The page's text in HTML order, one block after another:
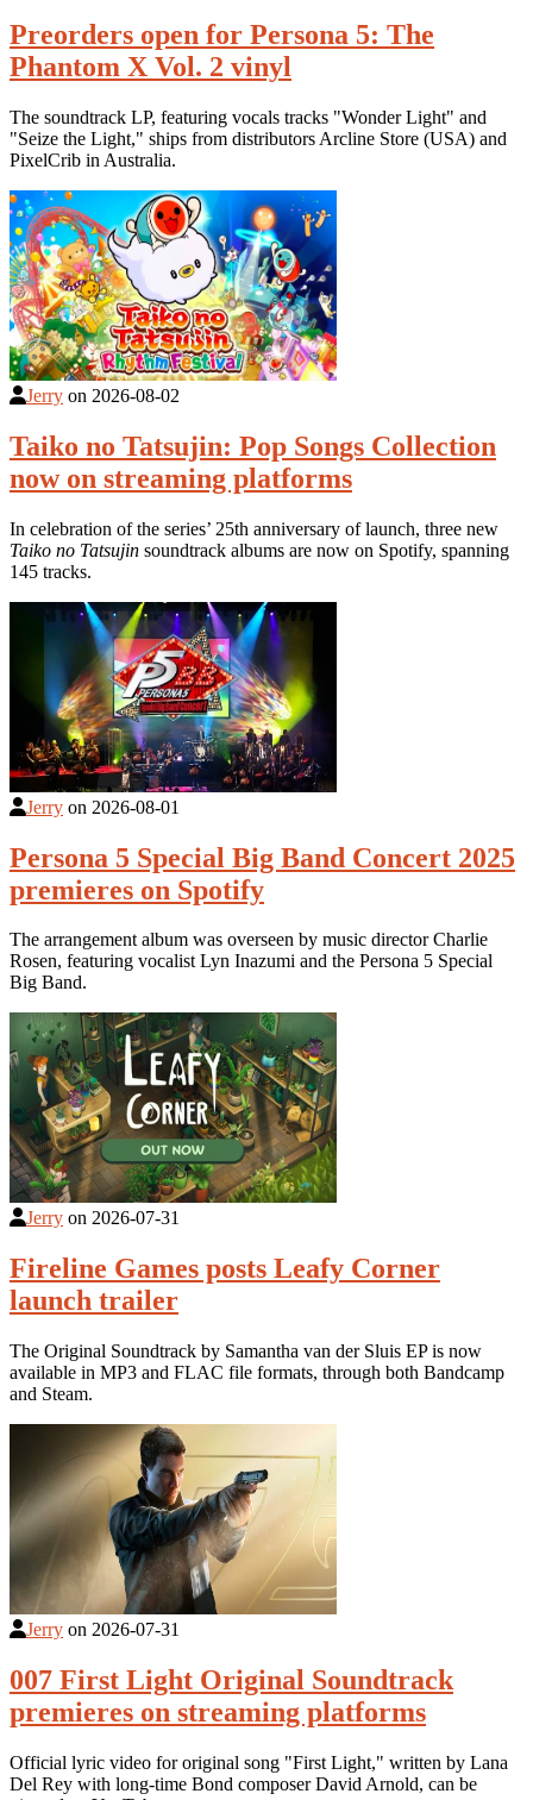
Preorders open for Persona 5: The
Phantom X Vol. 2 vinyl
The soundtrack LP, featuring vocals tracks "Wonder Light" and
"Seize the Light," ships from distributors Arcline Store (USA) and
PixelCrib in Australia.
Jerry on 2026-08-02
Taiko no Tatsujin: Pop Songs Collection
now on streaming platforms
In celebration of the series’ 25th anniversary of launch, three new
Taiko no Tatsujin soundtrack albums are now on Spotify, spanning
145 tracks.
Jerry on 2026-08-01
Persona 5 Special Big Band Concert 2025
premieres on Spotify
The arrangement album was overseen by music director Charlie
Rosen, featuring vocalist Lyn Inazumi and the Persona 5 Special
Big Band.
Jerry on 2026-07-31
Fireline Games posts Leafy Corner
launch trailer
The Original Soundtrack by Samantha van der Sluis EP is now
available in MP3 and FLAC file formats, through both Bandcamp
and Steam.
Jerry on 2026-07-31
007 First Light Original Soundtrack
premieres on streaming platforms
Official lyric video for original song "First Light," written by Lana
Del Rey with long-time Bond composer David Arnold, can be